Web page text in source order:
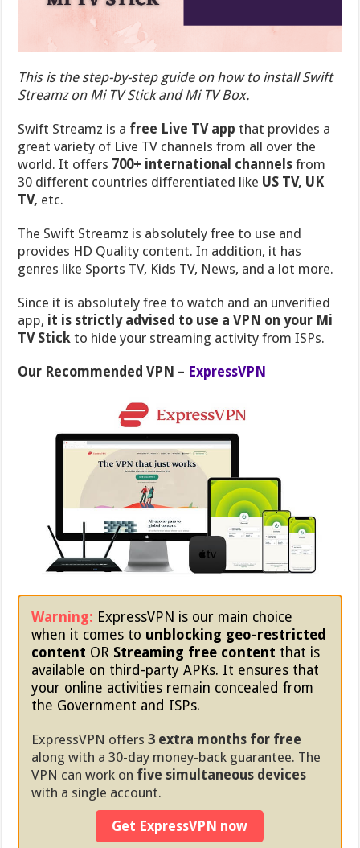
This is the step-by-step guide on how to install Swift
Streamz on Mi TV Stick and Mi TV Box.
Swift Streamz is a free Live TV app that provides a
great variety of Live TV channels from all over the
world. It offers 700+ international channels from
30 different countries differentiated like US TV, UK
TV, etc.
The Swift Streamz is absolutely free to use and
provides HD Quality content. In addition, it has
genres like Sports TV, Kids TV, News, and a lot more.
Since it is absolutely free to watch and an unverified
app, it is strictly advised to use a VPN on your Mi
TV Stickto hide your streaming activity from ISPs.
Our Recommended VPN – ExpressVPN
Warning: ExpressVPN is our main choice
when it comes to unblocking geo-restricted
content OR Streaming free content that is
available on third-party APKs. It ensures that
your online activities remain concealed from
the Government and ISPs.
ExpressVPN offers3 extra months for free
along with a 30-day money-back guarantee. The
VPN can work on five simultaneous devices
with a single account.
Get ExpressVPN now